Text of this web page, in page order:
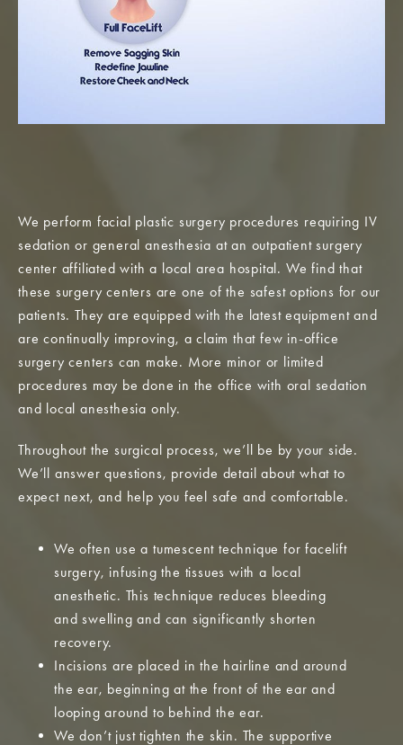
We perform facial plastic surgery procedures requiring IV
sedation or general anesthesia at an outpatient surgery
center affiliated with a local area hospital. We find that
these surgery centers are one of the safest options for our
patients. They are equipped with the latest equipment and
are continually improving, a claim that few in-office
surgery centers can make. More minor or limited
procedures may be done in the office with oral sedation
and local anesthesia only.
Throughout the surgical process, we’ll be by your side.
We’ll answer questions, provide detail about what to
expect next, and help you feel safe and comfortable.
We often use a tumescent technique for facelift
surgery, infusing the tissues with a local
anesthetic. This technique reduces bleeding
and swelling and can significantly shorten
recovery.
Incisions are placed in the hairline and around
the ear, beginning at the front of the ear and
looping around to behind the ear.
We don’t just tighten the skin. The supportive